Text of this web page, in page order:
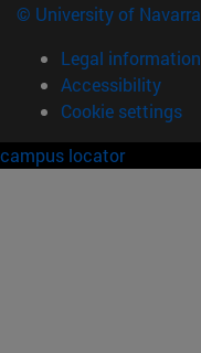
© University of Navarra
Legal information
Accessibility
Cookie settings
campus locator